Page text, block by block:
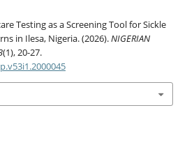
Testing as a Screening Tool for Sickle
in Ilesa, Nigeria. (2026).NIGERIAN
(1), 20-27.